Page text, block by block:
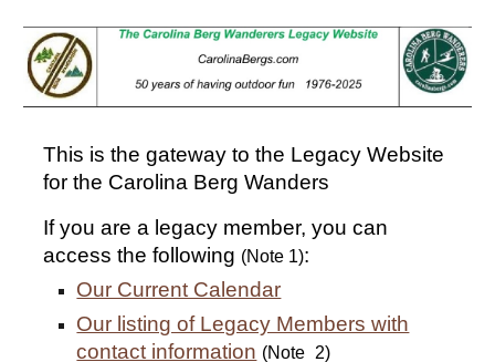
Skip to main content Skip to navigation
This is the gateway to the Legacy Website
for the Carolina Berg Wanders
If you are a legacy member, you can
access the following (Note 1):
Our Current Calendar
Our listing of Legacy Members with
contact information (Note 2)